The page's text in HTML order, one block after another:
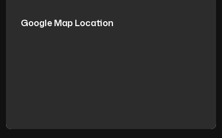
Google Map Location